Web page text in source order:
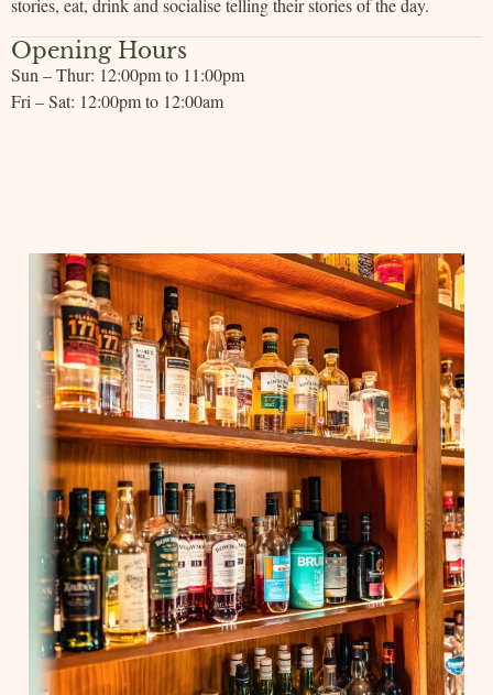
stories, eat, drink and socialise telling their stories of the day.
Opening Hours
Sun – Thur: 12:00pm to 11:00pm
Fri – Sat: 12:00pm to 12:00am